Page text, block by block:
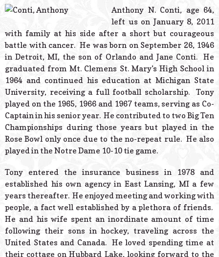
Powered
Anthony N. Conti, age 64,
left us on January 8, 2011
with family at his side after a short but courageous
battle with cancer. He was born on September 26, 1946
in Detroit, MI, the son of Orlando and Jane Conti. He
graduated from Mt. Clemens St. Mary’s High School in
1964 and continued his education at Michigan State
University, receiving a full football scholarship. Tony
played on the 1965, 1966 and 1967 teams, serving as Co-
Captain in his senior year. He contributed to two Big Ten
Championships during those years but played in the
Rose Bowl only once due to the no-repeat rule. He also
played in the Notre Dame 10-10 tie game.
Tony entered the insurance business in 1978 and
established his own agency in East Lansing, MI a few
years thereafter. He enjoyed meeting and working with
people, a fact well established by a plethora of friends.
He and his wife spent an inordinate amount of time
following their sons in hockey, traveling across the
United States and Canada. He loved spending time at
their cottage on Hubbard Lake, looking forward to the